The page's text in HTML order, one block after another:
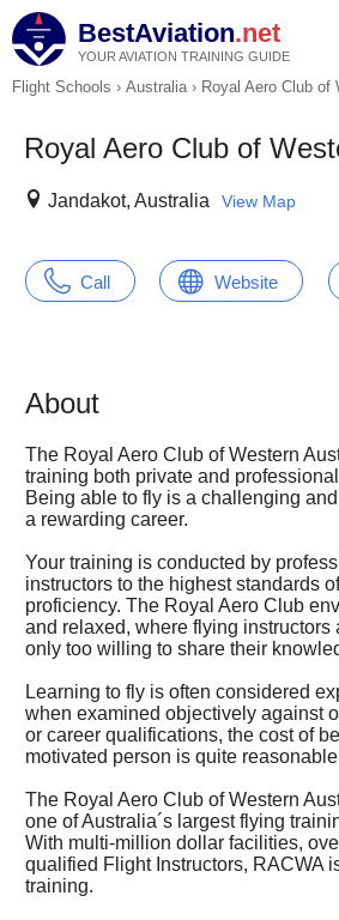
BestAviation.net
YOUR AVIATION TRAINING GUIDE
Flight Schools › Australia› Royal Aero Club of
Royal Aero Club of
Jandakot, Australia View Map
Call Website
About
The Royal Aero Club of Western
training both private and
Being able to fly is a challenging
a rewarding career.
Your training is conducted by
instructors to the highest standards
proficiency. The Royal Aero Club
and relaxed, where flying instructors
only too willing to share their
Learning to fly is often considered
when examined objectively against
or career qualifications, the cost of
motivated person is quite
The Royal Aero Club of Western
one of Australia´s largest flying
With multi-million dollar facilities,
qualified Flight Instructors, RACWA
training.